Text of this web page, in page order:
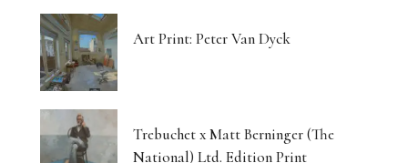
Art Print: Peter Van Dyck
Trebuchet x Matt Berninger (The
National) Ltd. Edition Print